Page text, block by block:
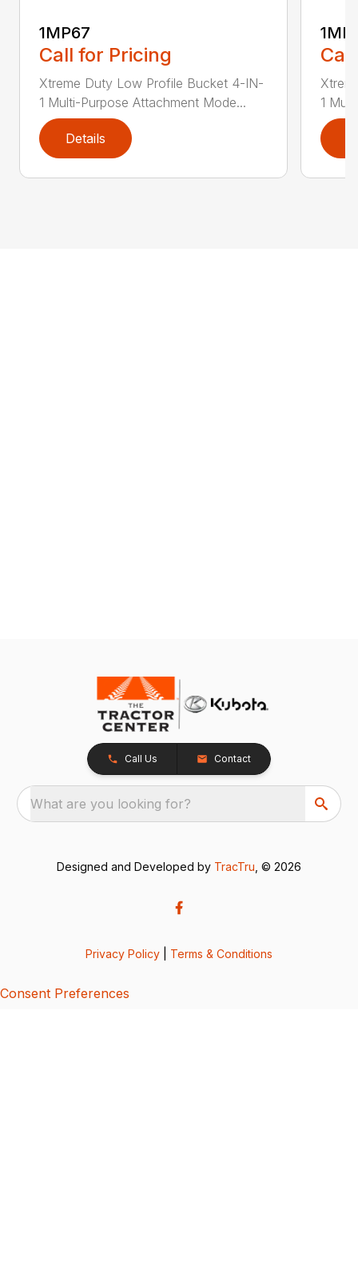
1MP67
Call for Pricing
Xtreme Duty Low Profile Bucket 4-IN-
1 Multi-Purpose Attachment Mode...
Details
1
Call Us Contact
What are you looking for?
Designed and Developed by TracTru , © 2026
Privacy Policy Terms & Conditions
Consent Preferences